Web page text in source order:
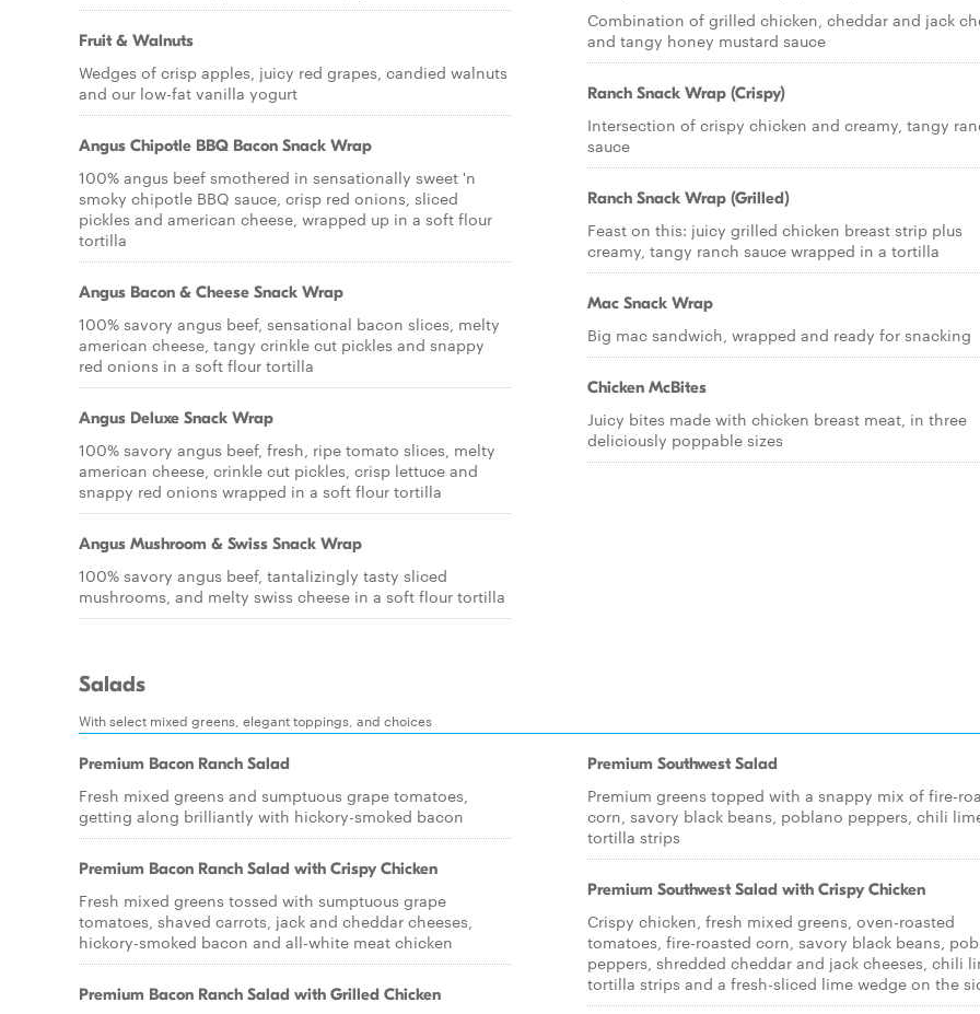
Fruit & Walnuts
Wedges of crisp apples, juicy red grapes, candied walnuts
and our low-fat vanilla yogurt
Angus Chipotle BBQ Bacon Snack Wrap
100% angus beef smothered in sensationally sweet 'n
smoky chipotle BBQ sauce, crisp red onions, sliced
pickles and american cheese, wrapped up in a soft flour
tortilla
Angus Bacon & Cheese Snack Wrap
100% savory angus beef, sensational bacon slices, melty
american cheese, tangy crinkle cut pickles and snappy
red onions in a soft flour tortilla
Angus Deluxe Snack Wrap
100% savory angus beef, fresh, ripe tomato slices, melty
american cheese, crinkle cut pickles, crisp lettuce and
snappy red onions wrapped in a soft flour tortilla
Angus Mushroom & Swiss Snack Wrap
100% savory angus beef, tantalizingly tasty sliced
mushrooms, and melty swiss cheese in a soft flour tortilla
Combination of grilled chicken, cheddar and jack
and tangy honey mustard sauce
Ranch Snack Wrap (Crispy)
Intersection of crispy chicken and creamy, tangy
sauce
Ranch Snack Wrap (Grilled)
Feast on this: juicy grilled chicken breast strip plus
creamy, tangy ranch sauce wrapped in a tortilla
Mac Snack Wrap
Big mac sandwich, wrapped and ready for snacking
Chicken McBites
Juicy bites made with chicken breast meat, in three
deliciously poppable sizes
Salads
With select mixed greens, elegant toppings, and choices
Premium Bacon Ranch Salad
Fresh mixed greens and sumptuous grape tomatoes,
getting along brilliantly with hickory-smoked bacon
Premium Bacon Ranch Salad with Crispy Chicken
Fresh mixed greens tossed with sumptuous grape
tomatoes, shaved carrots, jack and cheddar cheeses,
hickory-smoked bacon and all-white meat chicken
Premium Bacon Ranch Salad with Grilled Chicken
Premium Southwest Salad
Premium greens topped with a snappy mix of fire-
corn, savory black beans, poblano peppers, chili
tortilla strips
Premium Southwest Salad with Crispy Chicken
Crispy chicken, fresh mixed greens, oven-roasted
tomatoes, fire-roasted corn, savory black beans,
peppers, shredded cheddar and jack cheeses, chili
tortilla strips and a fresh-sliced lime wedge on the